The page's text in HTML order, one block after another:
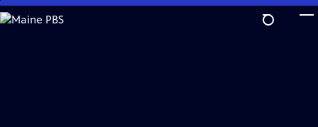
Skip
to